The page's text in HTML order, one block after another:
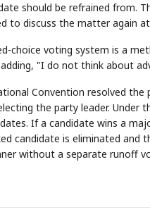
should be refrained from.
to discuss the matter again
choice voting system is a
"I do not think about
Convention resolved the
the party leader. Under
If a candidate wins a
candidate is eliminated and
without a separate runoff
STOCK GUESSING GAME NEW
clue cards and name the Korean